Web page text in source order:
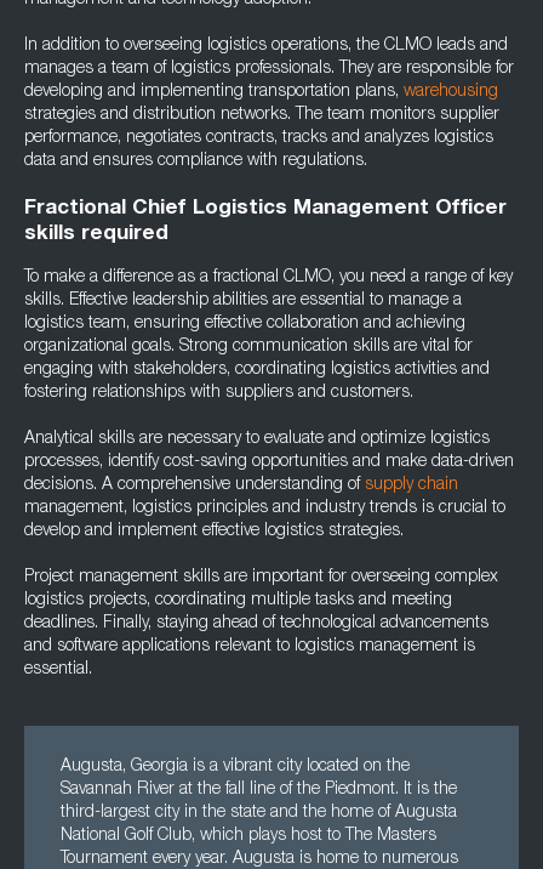
In addition to overseeing logistics operations, the CLMO leads and
manages a team of logistics professionals. They are responsible for
developing and implementing transportation plans, warehousing
strategies and distribution networks. The team monitors supplier
performance, negotiates contracts, tracks and analyzes logistics
data and ensures compliance with regulations.
Fractional Chief Logistics Management Officer
skills required
To make a difference as a fractional CLMO, you need a range of key
skills. Effective leadership abilities are essential to manage a
logistics team, ensuring effective collaboration and achieving
organizational goals. Strong communication skills are vital for
engaging with stakeholders, coordinating logistics activities and
fostering relationships with suppliers and customers.
Analytical skills are necessary to evaluate and optimize logistics
processes, identify cost-saving opportunities and make data-driven
decisions. A comprehensive understanding of supply chain
management, logistics principles and industry trends is crucial to
develop and implement effective logistics strategies.
Project management skills are important for overseeing complex
logistics projects, coordinating multiple tasks and meeting
deadlines. Finally, staying ahead of technological advancements
and software applications relevant to logistics management is
essential.
Augusta, Georgia is a vibrant city located on the
Savannah River at the fall line of the Piedmont. It is the
third-largest city in the state and the home of Augusta
National Golf Club, which plays host to The Masters
Tournament every year. Augusta is home to numerous